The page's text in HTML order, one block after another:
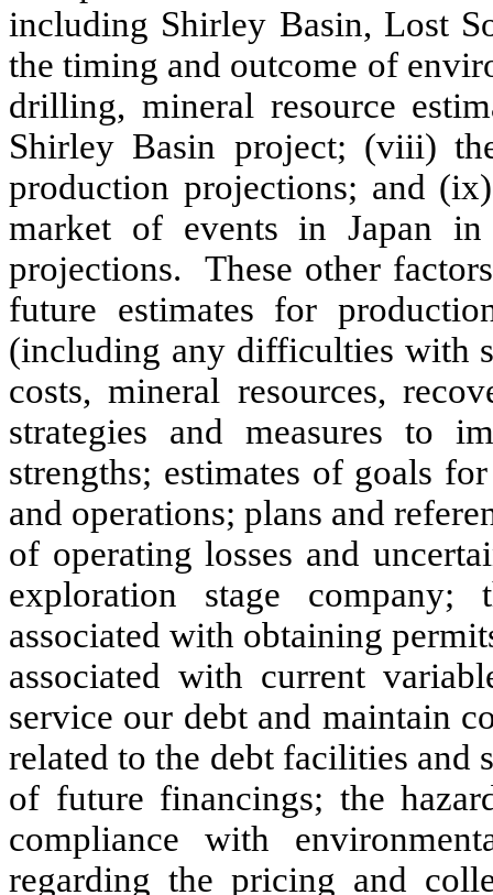
including Shirley Basin, Lost
the timing and outcome of
drilling, mineral resource
Shirley Basin project; (viii)
production projections; and
market of events in Japan
projections. These other
future estimates for
(including any difficulties with
costs, mineral resources,
strategies and measures to
strengths; estimates of goals
and operations; plans and
of operating losses and
exploration stage
associated with obtaining
associated with current
service our debt and maintain
related to the debt facilities and
of future financings; the
compliance with
regarding the pricing and